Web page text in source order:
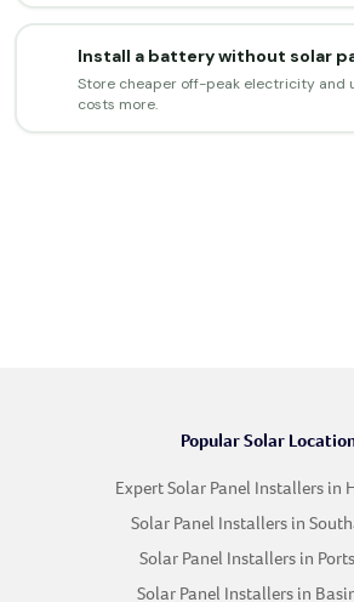
Popular Solar
Expert Solar Panel Installers in
Solar Panel Installers in
Solar Panel Installers in
Solar Panel Installers in